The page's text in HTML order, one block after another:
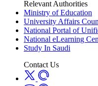
Relevant Authorities
Ministry of Education
University Affairs
National Portal of
National eLearning
Study In Saudi
Contact Us